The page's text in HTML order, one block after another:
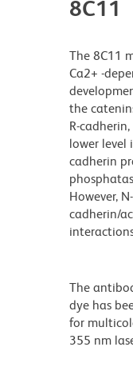
8C11
The 8C11
Ca2+ -
the
R-
lower level
cadherin
However,
cadherin/
The
dye has
for
355 nm